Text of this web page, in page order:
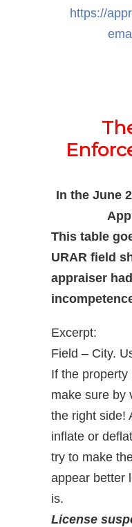
https://
In the June
This table
URAR field
appraiser
Excerpt:
Field – City.
If the
make sure by
the right side!
inflate or
try to make
appear better
is.
License